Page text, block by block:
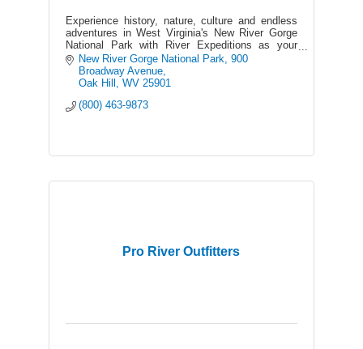
Experience history, nature, culture and endless
adventures in West Virginia's New River Gorge
National Park with River Expeditions as your
host - the area's best outfitter on the New &
Gauley Rivers.
New River Gorge National Park
900
Broadway Avenue
Oak Hill
WV 25901
(800) 463-9873
Pro River Outfitters